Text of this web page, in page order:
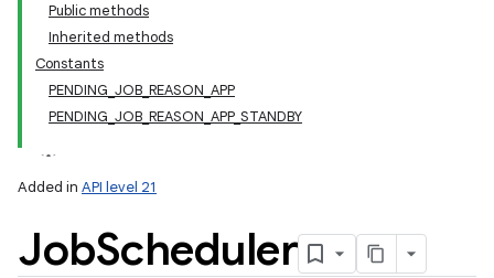
Public methods
Inherited methods
Constants
PENDING_JOB_REASON_APP
PENDING_JOB_REASON_APP_STANDBY
Added in API level 21
JobScheduler